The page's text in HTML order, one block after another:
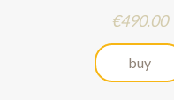
Price
€490.00
buy